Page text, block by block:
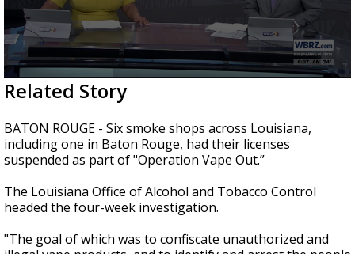
Strengthening El Nino shaping hurricane
season, major research groups release
updated outlooks
0
seconds
of
51
seconds
Related Story
BATON ROUGE - Six smoke shops across Louisiana,
including one in Baton Rouge, had their licenses
suspended as part of "Operation Vape Out.”
The Louisiana Office of Alcohol and Tobacco Control
headed the four-week investigation.
"The goal of which was to confiscate unauthorized and